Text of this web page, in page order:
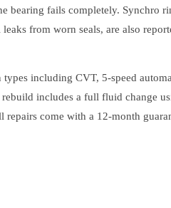
bearing fails completely. Synchro
from worn seals, are also
including CVT, 5-speed
includes a full fluid change
repairs come with a 12-month